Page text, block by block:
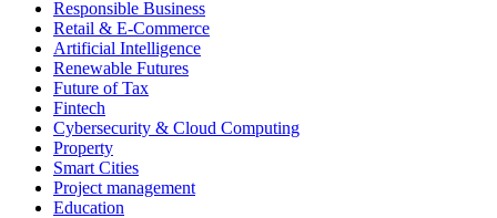
Responsible Business
Retail & E-Commerce
Artificial Intelligence
Renewable Futures
Future of Tax
Fintech
Cybersecurity & Cloud Computing
Property
Smart Cities
Project management
Education